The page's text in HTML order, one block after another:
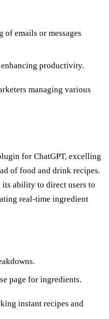
emails or messages
productivity.
managing various
for ChatGPT, excelling
of food and drink recipes.
its ability to direct users to
real-time ingredient
page for ingredients.
instant recipes and